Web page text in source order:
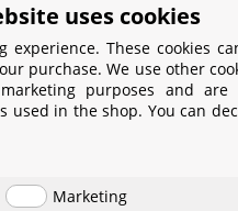
uses cookies
experience. These cookies
purchase. We use other
purposes and
used in the shop. You can
Marketing